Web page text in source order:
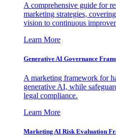
A comprehensive guide for
marketing strategies,
vision to continuous
Learn More
Generative AI Governance
A marketing framework for
generative AI, while
legal compliance.
Learn More
Marketing AI Risk Evaluation